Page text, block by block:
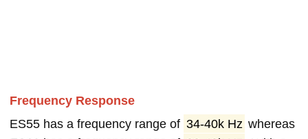
Frequency Response
ES55 has a frequency range of 34-40k Hz whereas